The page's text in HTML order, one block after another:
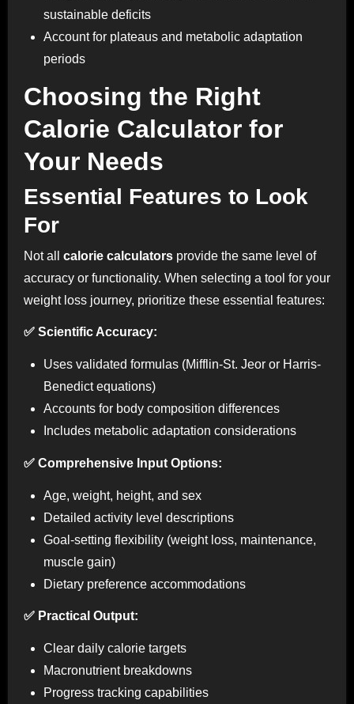
sustainable deficits
Account for plateaus and metabolic adaptation
periods
Choosing the Right
Calorie Calculator for
Your Needs
Essential Features to Look
For
Not all calorie calculatorsprovide the same level of
accuracy or functionality. When selecting a tool for your
weight loss journey, prioritize these essential features:
✅ Scientific Accuracy:
Uses validated formulas (Mifflin-St. Jeor or Harris-
Benedict equations)
Accounts for body composition differences
Includes metabolic adaptation considerations
✅ Comprehensive Input Options:
Age, weight, height, and sex
Detailed activity level descriptions
Goal-setting flexibility (weight loss, maintenance,
muscle gain)
Dietary preference accommodations
✅ Practical Output:
Clear daily calorie targets
Macronutrient breakdowns
Progress tracking capabilities